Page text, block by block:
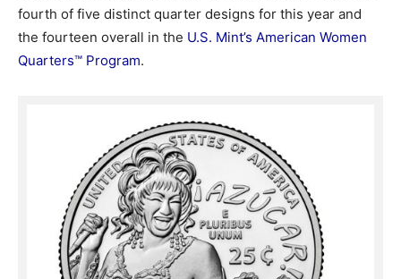
fourth of five distinct quarter designs for this year and
the fourteen overall in the U.S. Mint’s American Women
Quarters™ Program.